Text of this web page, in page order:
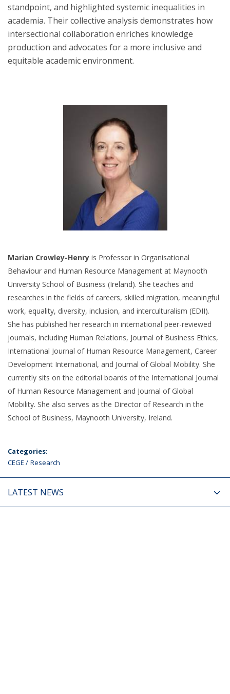
standpoint, and highlighted systemic inequalities in
academia. Their collective analysis demonstrates how
intersectional collaboration enriches knowledge
production and advocates for a more inclusive and
equitable academic environment.
Marian Crowley-Henry is Professor in Organisational
Behaviour and Human Resource Management at Maynooth
University School of Business (Ireland). She teaches and
researches in the fields of careers, skilled migration, meaningful
work, equality, diversity, inclusion, and interculturalism (EDII).
She has published her research in international peer-reviewed
journals, including Human Relations, Journal of Business Ethics,
International Journal of Human Resource Management, Career
Development International, and Journal of Global Mobility. She
currently sits on the editorial boards of the International Journal
of Human Resource Management and Journal of Global
Mobility. She also serves as the Director of Research in the
School of Business, Maynooth University, Ireland.
Categories:
CEGE
Research
LATEST NEWS